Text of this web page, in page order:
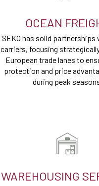
OCEAN
SEKO has solid
carriers, focusing
European trade lanes to
protection and price
during peak
WAREHOUSING